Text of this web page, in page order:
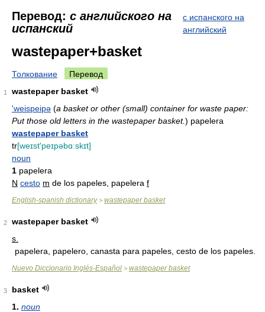
Перевод: с английского на
испанский
с испанского на
английский
wastepaper+basket
Толкование Перевод
1
wastepaper basket
'weispeipə (a basket or other (small) container for waste paper:
Put those old letters in the wastepaper basket.) papelera
wastepaper basket
tr[weɪst'peɪpəbɑːskɪt]
noun
1 papelera
N cesto m de los papeles, papelera f
English-spanish dictionary> wastepaper basket
2
wastepaper basket
s.
papelera, papelero, canasta para papeles, cesto de los papeles.
Nuevo Diccionario Inglés-Español > wastepaper basket
3
basket
1. noun